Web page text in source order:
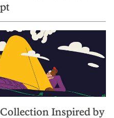
Inspired by